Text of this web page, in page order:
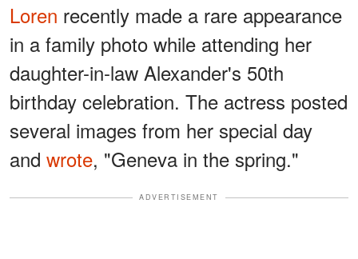
Loren recently made a rare appearance
in a family photo while attending her
daughter-in-law Alexander's 50th
birthday celebration. The actress posted
several images from her special day
and wrote, "Geneva in the spring."
ADVERTISEMENT